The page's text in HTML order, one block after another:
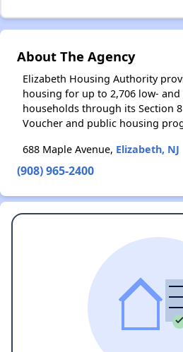
About The Agency
Elizabeth Housing Authority
housing for up to 2,706 low-
households through its Section
Voucher and public housing
688 Maple Avenue, Elizabeth, NJ
(908) 965-2400